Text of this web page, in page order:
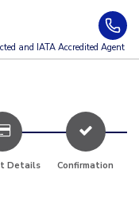
and IATA Accredited Agent
Details Confirmation